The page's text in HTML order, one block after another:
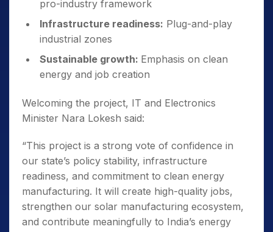
pro-industry framework
Infrastructure readiness: Plug-and-play
industrial zones
Sustainable growth: Emphasis on clean
energy and job creation
Welcoming the project, IT and Electronics
Minister Nara Lokesh said:
“This project is a strong vote of confidence in
our state’s policy stability, infrastructure
readiness, and commitment to clean energy
manufacturing. It will create high-quality jobs,
strengthen our solar manufacturing ecosystem,
and contribute meaningfully to India’s energy